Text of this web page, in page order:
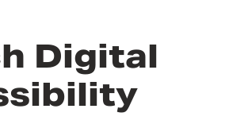
Digital